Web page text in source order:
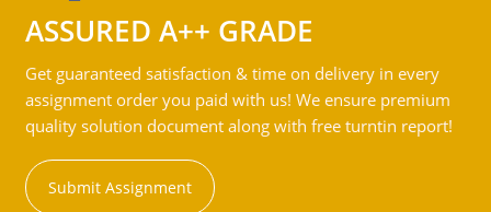
ASSURED A++ GRADE
Get guaranteed satisfaction & time on delivery in every
assignment order you paid with us! We ensure premium
quality solution document along with free turntin report!
Submit Assignment